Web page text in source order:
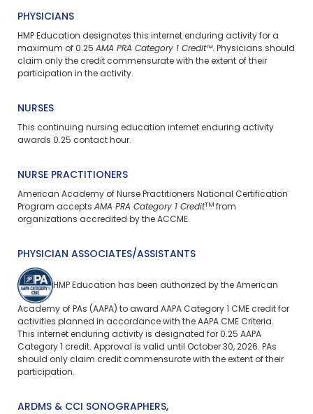
PHYSICIANS
HMP Education designates this internet enduring activity for a
maximum of 0.25 AMA PRA Category 1 Credit™. Physicians should
claim only the credit commensurate with the extent of their
participation in the activity.
NURSES
This continuing nursing education internet enduring activity
awards 0.25 contact hour.
NURSE PRACTITIONERS
American Academy of Nurse Practitioners National Certification
Program accepts AMA PRA Category 1 CreditTM from
organizations accredited by the ACCME.
PHYSICIAN ASSOCIATES/ASSISTANTS
HMP Education has been authorized by the American
Academy of PAs (AAPA) to award AAPA Category 1 CME credit for
activities planned in accordance with the AAPA CME Criteria.
This internet enduring activity is designated for 0.25 AAPA
Category 1 credit. Approval is valid until October 30, 2026. PAs
should only claim credit commensurate with the extent of their
participation.
ARDMS & CCI SONOGRAPHERS,